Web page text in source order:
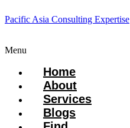
Pacific Asia Consulting Expertise
Menu
Home
About
Services
Blogs